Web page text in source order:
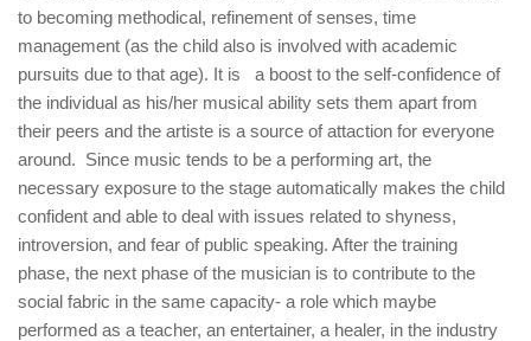
to becoming methodical, refinement of senses, time
management (as the child also is involved with academic
pursuits due to that age). It is a boost to the self-confidence of
the individual as his/her musical ability sets them apart from
their peers and the artiste is a source of attaction for everyone
around. Since music tends to be a performing art, the
necessary exposure to the stage automatically makes the child
confident and able to deal with issues related to shyness,
introversion, and fear of public speaking. After the training
phase, the next phase of the musician is to contribute to the
social fabric in the same capacity- a role which maybe
performed as a teacher, an entertainer, a healer, in the industry